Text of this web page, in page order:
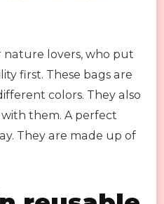
nature lovers, who put
first. These bags are
colors. They also
them. A perfect
They are made up of